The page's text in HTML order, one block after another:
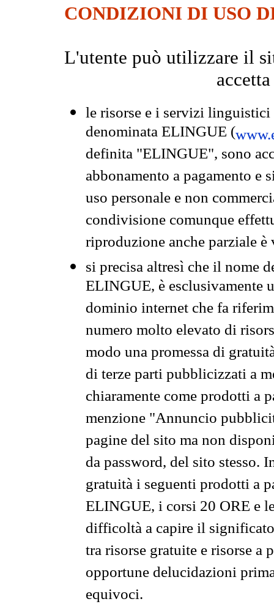
CONDIZIONI DI USO
L'utente può utilizzare il
le risorse e i servizi
denominata ELINGUE (
definita "ELINGUE", sono
abbonamento a pagamento e
uso personale e non
condivisione comunque
riproduzione anche parziale
si precisa altresì che il nome
ELINGUE, è esclusivamente
dominio internet che fa
numero molto elevato di
modo una promessa di
di terze parti pubblicizzati a
chiaramente come prodotti a
menzione "Annuncio
pagine del sito ma non
da password, del sito stesso.
gratuità i seguenti prodotti a
ELINGUE, i corsi 20 ORE e
difficoltà a capire il
tra risorse gratuite e risorse a
opportune delucidazioni
equivoci.